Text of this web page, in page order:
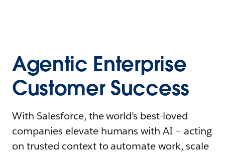
Agentic Enterprise
Customer Success
With Salesforce, the world’s best-loved
companies elevate humans with AI – acting
on trusted context to automate work, scale